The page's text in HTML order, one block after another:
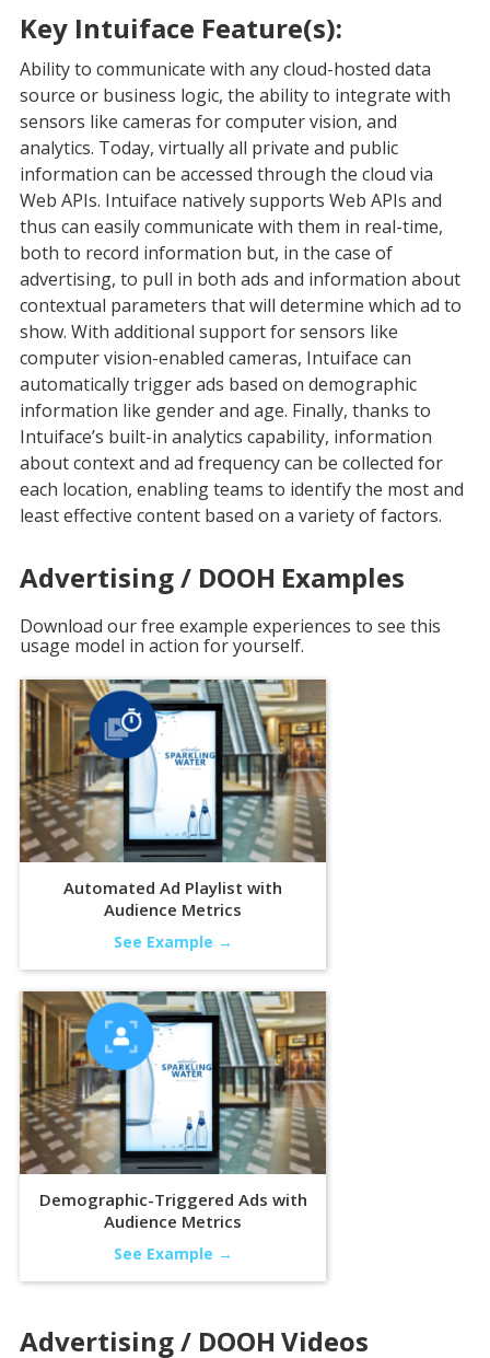
Key Intuiface Feature(s):
Ability to communicate with any cloud-hosted data
source or business logic, the ability to integrate with
sensors like cameras for computer vision, and
analytics. Today, virtually all private and public
information can be accessed through the cloud via
Web APIs. Intuiface natively supports Web APIs and
thus can easily communicate with them in real-time,
both to record information but, in the case of
advertising, to pull in both ads and information about
contextual parameters that will determine which ad to
show. With additional support for sensors like
computer vision-enabled cameras, Intuiface can
automatically trigger ads based on demographic
information like gender and age. Finally, thanks to
Intuiface’s built-in analytics capability, information
about context and ad frequency can be collected for
each location, enabling teams to identify the most and
least effective content based on a variety of factors.
Advertising / DOOH Examples
Download our free example experiences to see this
usage model in action for yourself.
Automated Ad Playlist with
Audience Metrics
See Example →
Demographic-Triggered Ads with
Audience Metrics
See Example →
Advertising / DOOH Videos